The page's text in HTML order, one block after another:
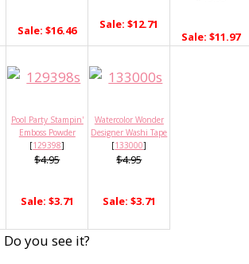
Sale: $16.46 Sale: $12.71
Sale: $11.97
Pool Party Stampin'
Emboss Powder
[129398]
$4.95
Sale: $3.71
Watercolor Wonder
Designer Washi Tape
[133000]
$4.95
Sale: $3.71
Do you see it?